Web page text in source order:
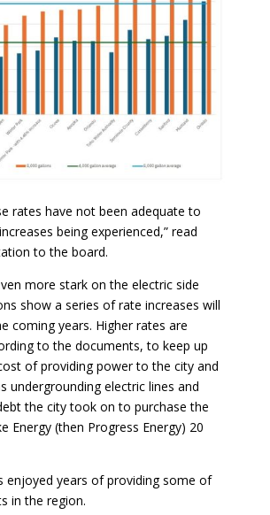
rates have not been adequate to
being experienced,” read
to the board.
more stark on the electric side
show a series of rate increases will
coming years. Higher rates are
to the documents, to keep up
of providing power to the city and
undergrounding electric lines and
the city took on to purchase the
Energy (then Progress Energy) 20
enjoyed years of providing some of
in the region.